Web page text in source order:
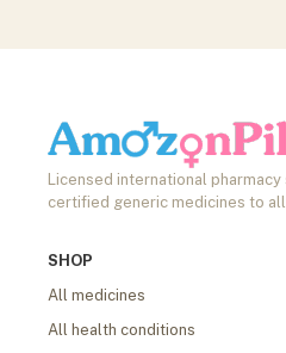
Licensed international pharmacy
certified generic medicines to
SHOP
All medicines
All health conditions